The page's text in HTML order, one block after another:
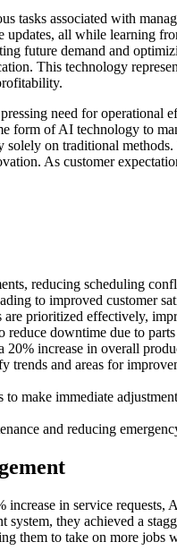
associated with
all while learning
future demand and
This technology
need for operational
form of AI technology to
on traditional
As customer
reducing scheduling
to improved customer
prioritized effectively,
downtime due to
20% increase in overall
and areas for
make immediate
and reducing
in service requests,
they achieved a
them to take on more jobs